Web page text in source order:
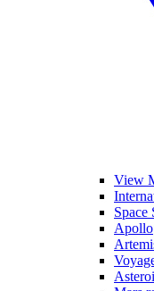
View
Space
Apollo